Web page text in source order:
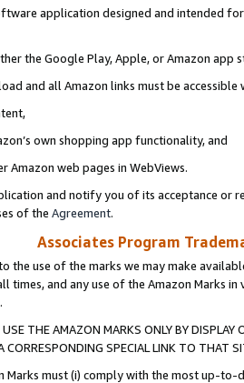
application designed and intended
the Google Play, Apple, or Amazon app
and all Amazon links must be
own shopping app functionality, and
Amazon web pages in WebViews.
and notify you of its acceptance or
of the Agreement.
Associates Program
the use of the marks we may make
times, and any use of the Amazon Marks
THE AMAZON MARKS ONLY BY
CORRESPONDING SPECIAL LINK TO THAT
Marks must (i) comply with the most up-